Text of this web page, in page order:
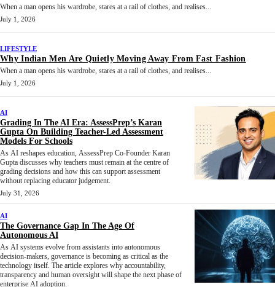
When a man opens his wardrobe, stares at a rail of clothes, and realises...
July 1, 2026
LIFESTYLE
Why Indian Men Are Quietly Moving Away From Fast Fashion
When a man opens his wardrobe, stares at a rail of clothes, and realises...
July 1, 2026
AI
Grading In The AI Era: AssessPrep’s Karan
Gupta On Building Teacher-Led Assessment
Models For Schools
As AI reshapes education, AssessPrep Co-Founder Karan
Gupta discusses why teachers must remain at the centre of
grading decisions and how this can support assessment
without replacing educator judgement.
July 31, 2026
AI
The Governance Gap In The Age Of
Autonomous AI
As AI systems evolve from assistants into autonomous
decision-makers, governance is becoming as critical as the
technology itself. The article explores why accountability,
transparency and human oversight will shape the next phase of
enterprise AI adoption.